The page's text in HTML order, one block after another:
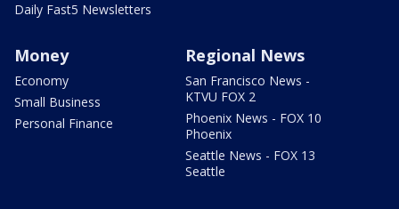
Daily Fast5 Newsletters
Money
Economy
Small Business
Personal Finance
Regional News
San Francisco News -
KTVU FOX 2
Phoenix News - FOX 10
Phoenix
Seattle News - FOX 13
Seattle